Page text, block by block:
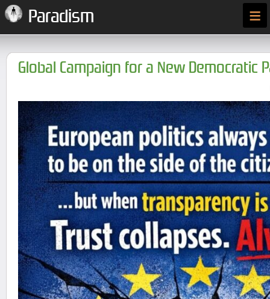
Paradism ≡
Global Campaign for a New Democratic